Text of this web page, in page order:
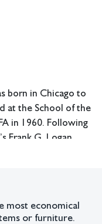
born in Chicago to
at the School of the
in 1960. Following
Frank G. Logan
and alongside
subject of
most economical
or furniture.